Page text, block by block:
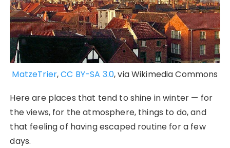
MatzeTrier,CC BY-SA 3.0, via Wikimedia Commons
Here are places that tend to shine in winter — for
the views, for the atmosphere, things to do, and
that feeling of having escaped routine for a few
days.